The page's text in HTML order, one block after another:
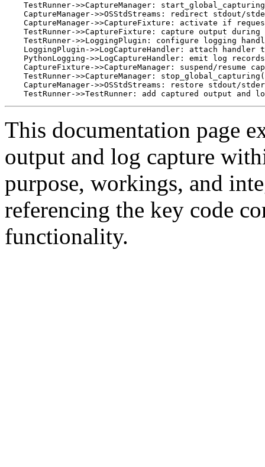
TestRunner->>CaptureManager:
CaptureManager->>OSStdStreams: redirect stdout/
CaptureManager->>CaptureFixture: activate if
TestRunner->>CaptureFixture: capture output during
TestRunner->>LoggingPlugin: configure logging
LoggingPlugin->>LogCaptureHandler: attach handler
PythonLogging->>LogCaptureHandler: emit log
CaptureFixture->>CaptureManager: suspend/resume
TestRunner->>CaptureManager:
CaptureManager->>OSStdStreams: restore stdout/
This documentation page
output and log capture
purpose, workings, and
referencing the key code
functionality.